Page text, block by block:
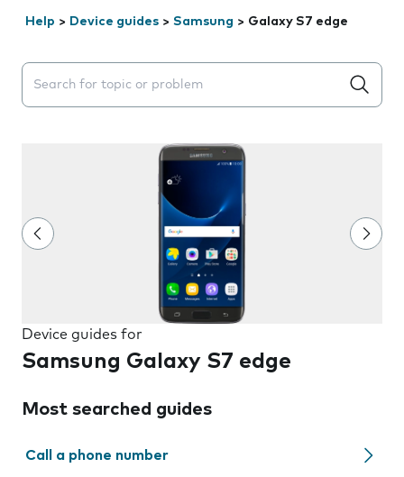
Help > Device guides > Samsung > Galaxy S7 edge
Search suggestions will appear below the field as you
Device guides for
Samsung Galaxy S7 edge
Most searched guides
Call a phone number